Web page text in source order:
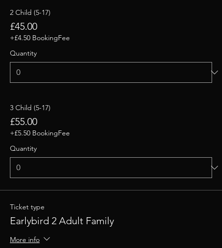
2 Child (5-17)
£45.00
+£4.50 BookingFee
Quantity
3 Child (5-17)
£55.00
+£5.50 BookingFee
Quantity
Ticket type
Earlybird 2 Adult Family
More info